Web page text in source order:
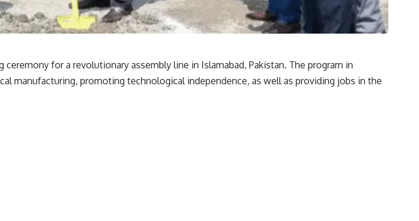
for a revolutionary assembly line in Islamabad, Pakistan. The program in
promoting technological independence, as well as providing jobs in the